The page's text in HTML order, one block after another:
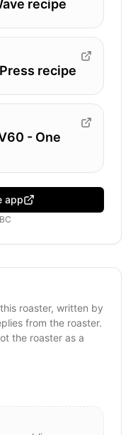
recipe
recipe
- One
app
roaster, written by
from the roaster.
the roaster as a